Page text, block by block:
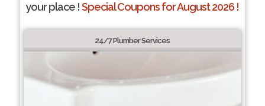
your place !Special Coupons for August 2026 !
24/7 Plumber Services